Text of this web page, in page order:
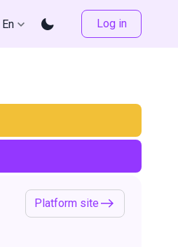
En Log in
Platform site